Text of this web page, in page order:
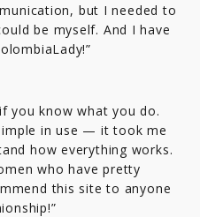
but I needed to
be myself. And I have
you know what you do.
in use — it took me
how everything works.
who have pretty
this site to anyone